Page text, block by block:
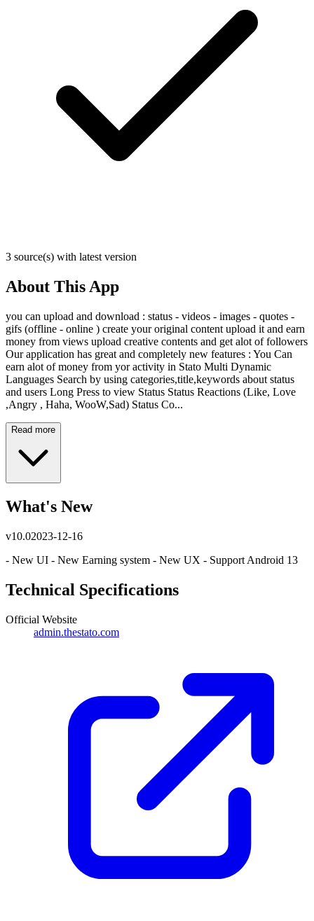
3 source(s) with latest version
About This App
you can upload and download : status - videos - images - quotes -
gifs (offline - online ) create your original content upload it and earn
money from views upload creative contents and get alot of followers
Our application has great and completely new features : You Can
earn alot of money from yor activity in Stato Multi Dynamic
Languages Search by using categories,title,keywords about status
and users Long Press to view Status Status Reactions (Like, Love
,Angry , Haha, WooW,Sad) Status Co...
Read more
What's New
v10.02023-12-16
- New UI - New Earning system - New UX - Support Android 13
Technical Specifications
Official Website
admin.thestato.com